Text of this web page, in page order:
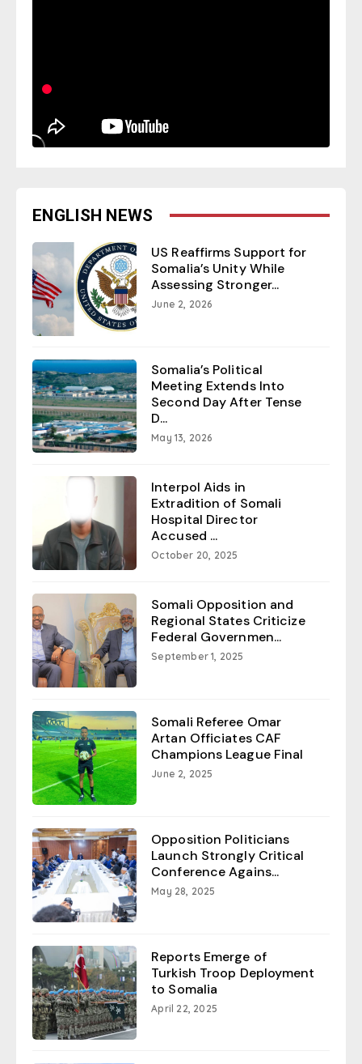
ENGLISH NEWS
US Reaffirms Support for
Somalia’s Unity While
Assessing Stronger...
June 2, 2026
Somalia’s Political
Meeting Extends Into
Second Day After Tense
D...
May 13, 2026
Interpol Aids in
Extradition of Somali
Hospital Director
Accused ...
October 20, 2025
Somali Opposition and
Regional States Criticize
Federal Governmen...
September 1, 2025
Somali Referee Omar
Artan Officiates CAF
Champions League Final
June 2, 2025
Opposition Politicians
Launch Strongly Critical
Conference Agains...
May 28, 2025
Reports Emerge of
Turkish Troop Deployment
to Somalia
April 22, 2025